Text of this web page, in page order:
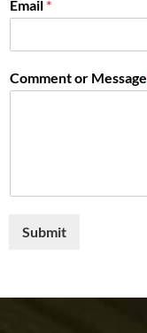
Email *
Comment or Message
Submit